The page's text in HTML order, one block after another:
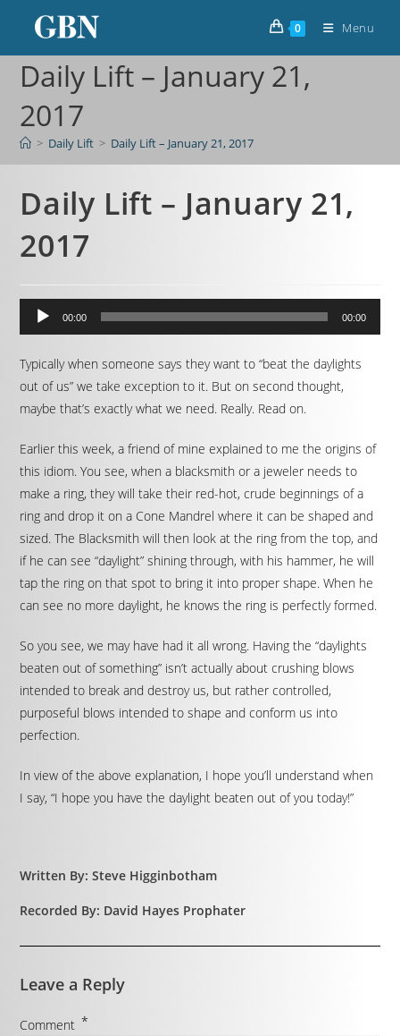
0 Menu
Daily Lift – January 21,
2017
> Daily Lift > Daily Lift – January 21, 2017
Daily Lift – January 21,
2017
Audio
Player
00:00 00:00
Typically when someone says they want to “beat the daylights
out of us” we take exception to it. But on second thought,
maybe that’s exactly what we need. Really. Read on.
Earlier this week, a friend of mine explained to me the origins of
this idiom. You see, when a blacksmith or a jeweler needs to
make a ring, they will take their red-hot, crude beginnings of a
ring and drop it on a Cone Mandrel where it can be shaped and
sized. The Blacksmith will then look at the ring from the top, and
if he can see “daylight” shining through, with his hammer, he will
tap the ring on that spot to bring it into proper shape. When he
can see no more daylight, he knows the ring is perfectly formed.
So you see, we may have had it all wrong. Having the “daylights
beaten out of something” isn’t actually about crushing blows
intended to break and destroy us, but rather controlled,
purposeful blows intended to shape and conform us into
perfection.
In view of the above explanation, I hope you’ll understand when
I say, “I hope you have the daylight beaten out of you today!”
Written By: Steve Higginbotham
Recorded By: David Hayes Prophater
Leave a Reply
Comment *